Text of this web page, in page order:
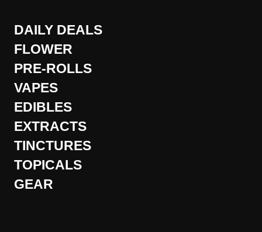
DAILY DEALS
FLOWER
PRE-ROLLS
VAPES
EDIBLES
EXTRACTS
TINCTURES
TOPICALS
GEAR